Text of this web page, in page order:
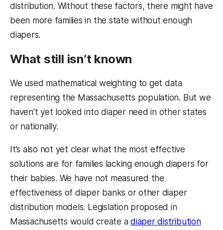
distribution. Without these factors, there might have
been more families in the state without enough
diapers.
What still isn’t known
We used mathematical weighting to get data
representing the Massachusetts population. But we
haven’t yet looked into diaper need in other states
or nationally.
It’s also not yet clear what the most effective
solutions are for families lacking enough diapers for
their babies. We have not measured the
effectiveness of diaper banks or other diaper
distribution models. Legislation proposed in
Massachusetts would create adiaper distribution